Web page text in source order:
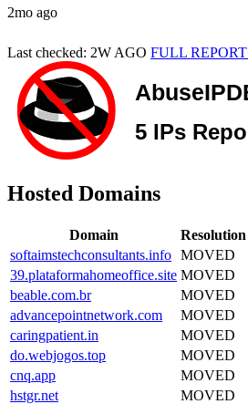
2mo ago
Last checked: 2W AGO FULL REPORT
Hosted Domains
Domain Resolution
softaimstechconsultants.info MOVED
39.plataformahomeoffice.site MOVED
beable.com.br
MOVED
advancepointnetwork.com
MOVED
caringpatient.in
MOVED
do.webjogos.top
MOVED
cnq.app
MOVED
hstgr.net
MOVED